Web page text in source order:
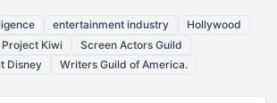
entertainment industry
Hollywood
Project Kiwi
Screen Actors Guild
Disney Writers Guild of America.